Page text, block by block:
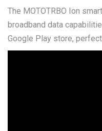
The MOTOTRBO Ion
broadband data
Google Play store,